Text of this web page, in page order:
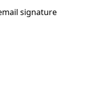
signature